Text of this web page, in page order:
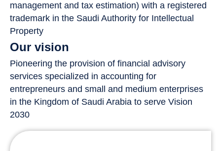
management and tax estimation) with a registered
trademark in the Saudi Authority for Intellectual
Property
Our vision
Pioneering the provision of financial advisory
services specialized in accounting for
entrepreneurs and small and medium enterprises
in the Kingdom of Saudi Arabia to serve Vision
2030